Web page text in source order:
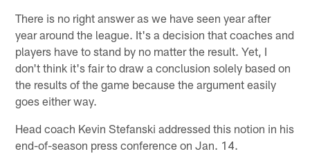
There is no right answer as we have seen year after
year around the league. It's a decision that coaches and
players have to stand by no matter the result. Yet, I
don't think it's fair to draw a conclusion solely based on
the results of the game because the argument easily
goes either way.
Head coach Kevin Stefanski addressed this notion in his
end-of-season press conference on Jan. 14.